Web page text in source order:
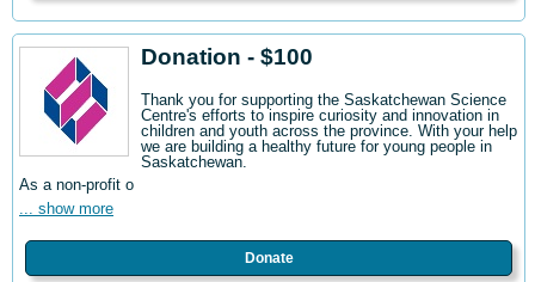
Donation - $100
Thank you for supporting the Saskatchewan Science
Centre's efforts to inspire curiosity and innovation in
children and youth across the province. With your help
we are building a healthy future for young people in
Saskatchewan.
As a non-profit o
... show more
Donate